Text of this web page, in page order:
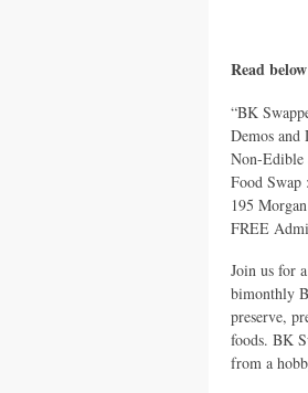
Read
“BK
Demos and
Non-Edible
Food Swap
195
FREE
Join us for
bimonthly
preserve,
foods. BK
from a